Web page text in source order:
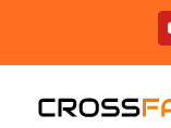
content